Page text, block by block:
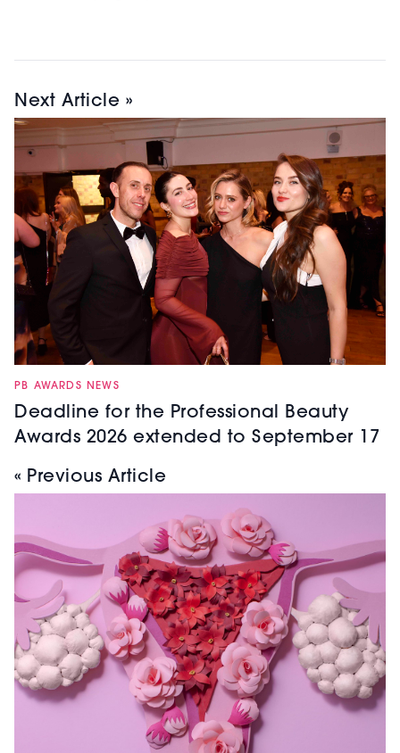
Next Article »
PB AWARDS NEWS
Deadline for the Professional Beauty
Awards 2026 extended to September 17
« Previous Article